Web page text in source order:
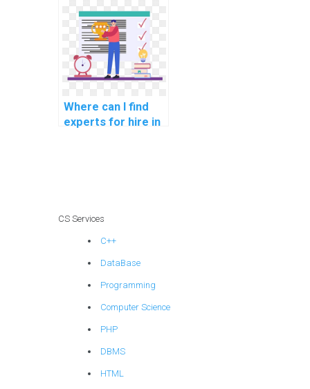
projects?
Where can I find
experts for hire in
CS Services
C++
DataBase
Programming
Computer Science
PHP
DBMS
HTML